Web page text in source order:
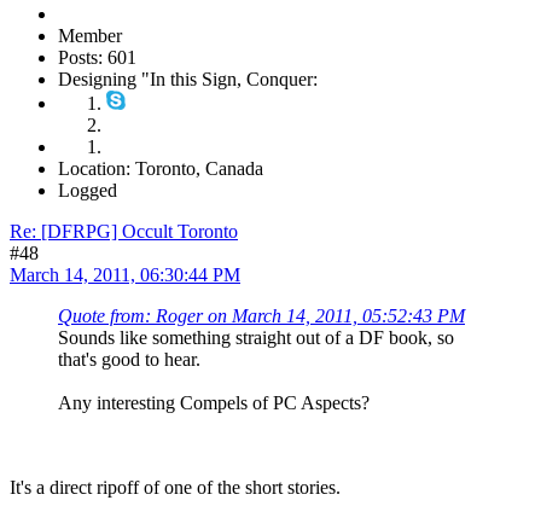
Member
Posts: 601
Designing "In this Sign, Conquer:
Location: Toronto, Canada
Logged
Re: [DFRPG] Occult Toronto
#48
March 14, 2011, 06:30:44 PM
Quote from: Roger on March 14, 2011, 05:52:43 PM
Sounds like something straight out of a DF book, so
that's good to hear.
Any interesting Compels of PC Aspects?
It's a direct ripoff of one of the short stories.